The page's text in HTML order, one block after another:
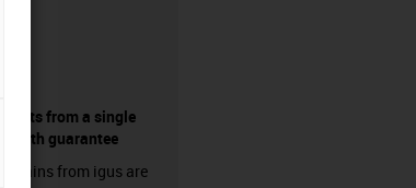
from a single
- with guarantee
chains from igus are